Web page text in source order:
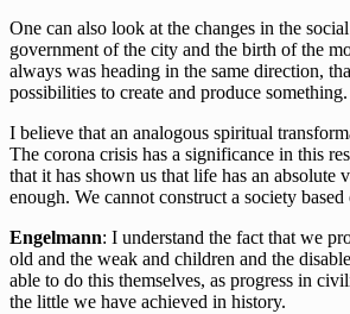
One can also look at the changes in the
government of the city and the birth of the
always was heading in the same direction,
possibilities to create and produce something.
I believe that an analogous spiritual
The corona crisis has a significance in this
that it has shown us that life has an absolute
enough. We cannot construct a society
Engelmann: I understand the fact that we
old and the weak and children and the
able to do this themselves, as progress in
the little we have achieved in history.